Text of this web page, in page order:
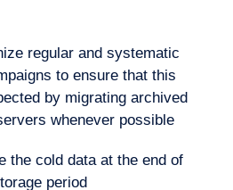
regular and systematic
to ensure that this
by migrating archived
whenever possible
the cold data at the end of
period